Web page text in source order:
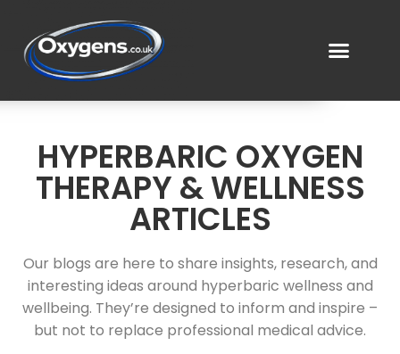
HYPERBARIC OXYGEN
THERAPY & WELLNESS
ARTICLES
Our blogs are here to share insights, research, and
interesting ideas around hyperbaric wellness and
wellbeing. They’re designed to inform and inspire –
but not to replace professional medical advice.